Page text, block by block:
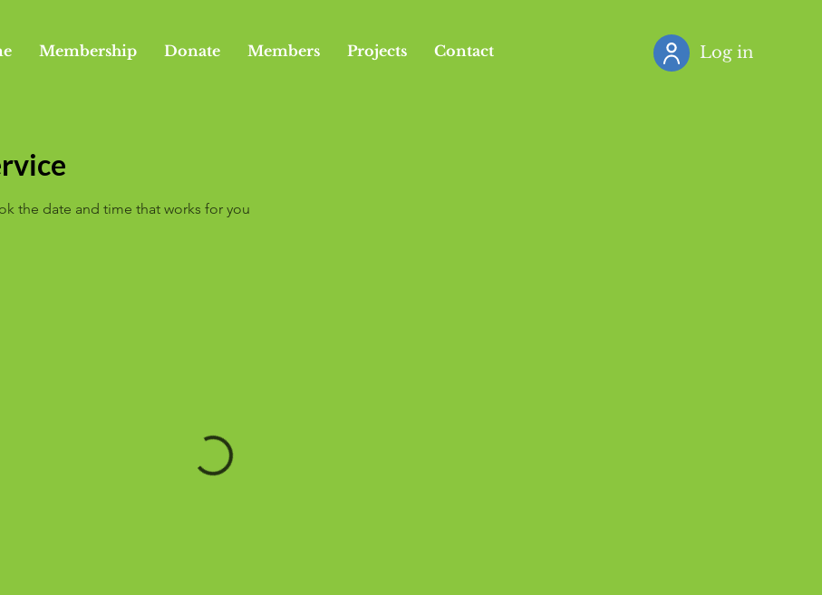
Membership Donate Members Projects Contact Log in
the date and time that works for you